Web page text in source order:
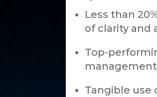
Less than
of clarity and
Top-
Tangible use